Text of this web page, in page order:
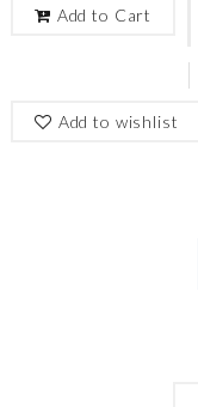
Add to Cart
Add to wishlist